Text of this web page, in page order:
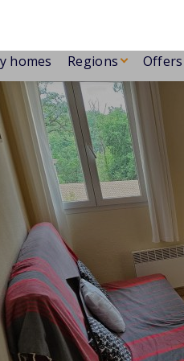
homes Regions Offers